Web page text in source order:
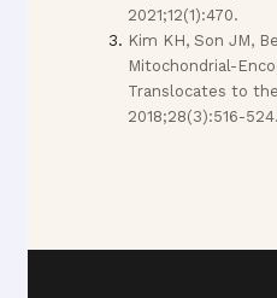
2021;12(1):470.
Kim KH, Son JM,
Mitochondrial-
Translocates to
2018;28(3):516-524.